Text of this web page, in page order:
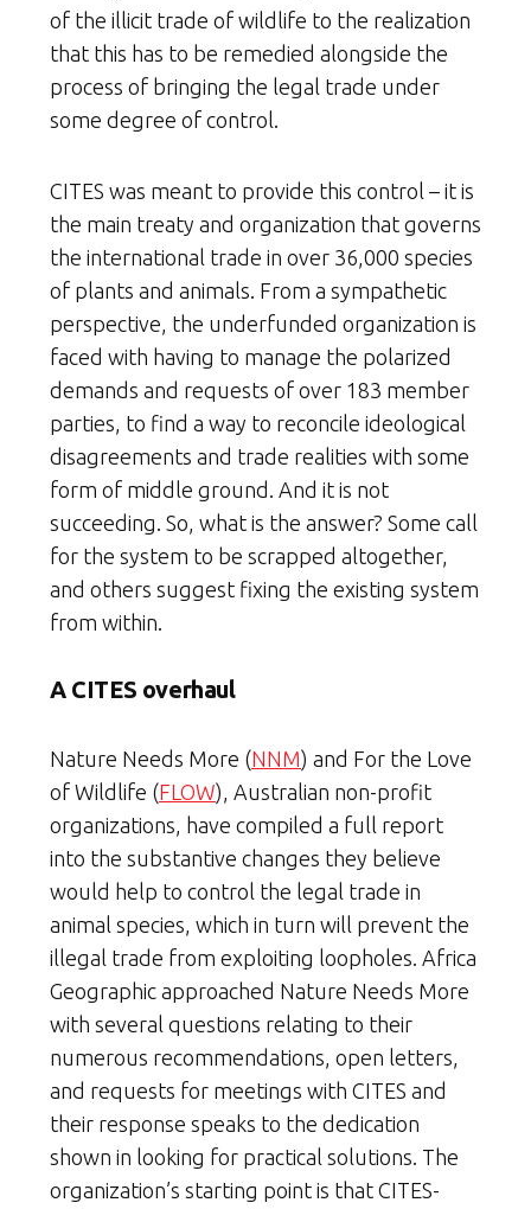
of the illicit trade of wildlife to the realization
that this has to be remedied alongside the
process of bringing the legal trade under
some degree of control.
CITES was meant to provide this control – it is
the main treaty and organization that governs
the international trade in over 36,000 species
of plants and animals. From a sympathetic
perspective, the underfunded organization is
faced with having to manage the polarized
demands and requests of over 183 member
parties, to find a way to reconcile ideological
disagreements and trade realities with some
form of middle ground. And it is not
succeeding. So, what is the answer? Some call
for the system to be scrapped altogether,
and others suggest fixing the existing system
from within.
A CITES overhaul
Nature Needs More (NNM) and For the Love
of Wildlife (FLOW), Australian non-profit
organizations, have compiled a full report
into the substantive changes they believe
would help to control the legal trade in
animal species, which in turn will prevent the
illegal trade from exploiting loopholes. Africa
Geographic approached Nature Needs More
with several questions relating to their
numerous recommendations, open letters,
and requests for meetings with CITES and
their response speaks to the dedication
shown in looking for practical solutions. The
organization’s starting point is that CITES-